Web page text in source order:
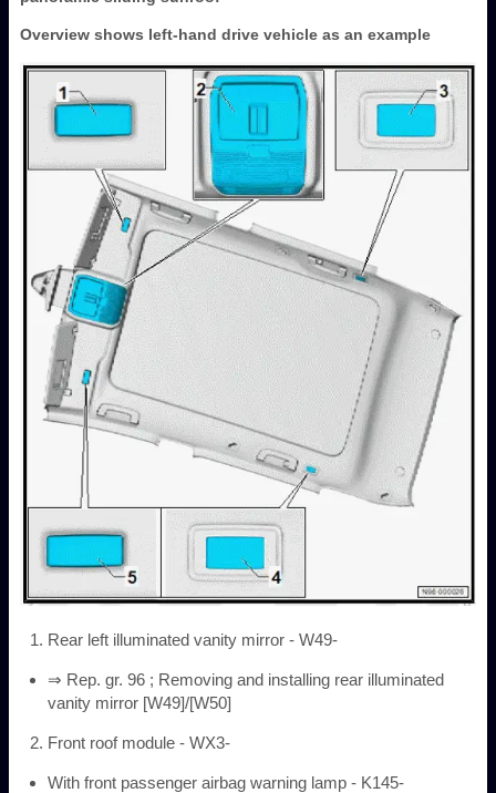
Overview shows left-hand drive vehicle as an example
Rear left illuminated vanity mirror - W49-
⇒ Rep. gr. 96 ; Removing and installing rear illuminated
vanity mirror [W49]/[W50]
Front roof module - WX3-
With front passenger airbag warning lamp - K145-